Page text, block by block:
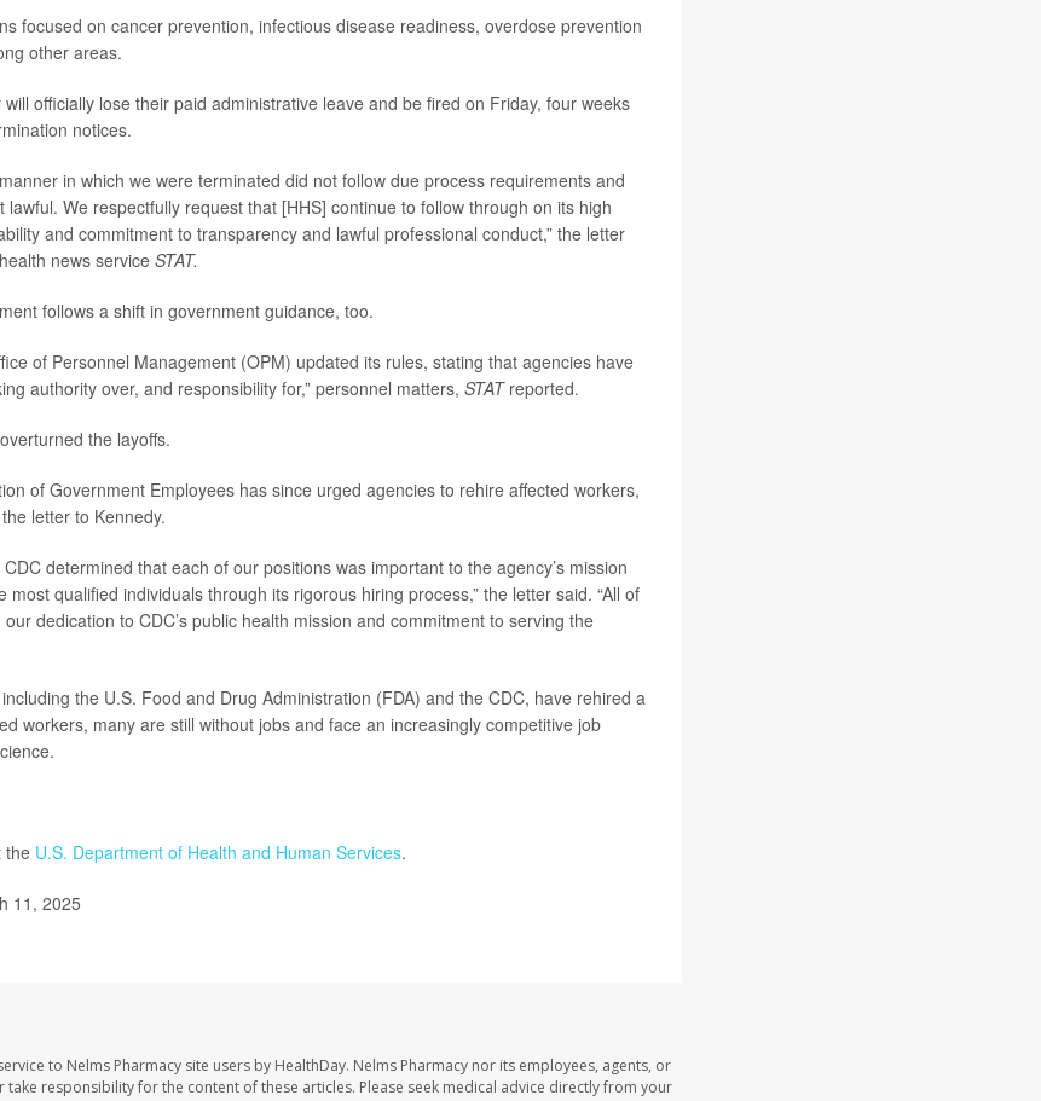
focused on cancer prevention, infectious disease readiness, overdose prevention
other areas.
officially lose their paid administrative leave and be fired on Friday, four weeks
notices.
in which we were terminated did not follow due process requirements and
lawful. We respectfully request that [HHS] continue to follow through on its high
and commitment to transparency and lawful professional conduct,” the letter
news service STAT.
follows a shift in government guidance, too.
of Personnel Management (OPM) updated its rules, stating that agencies have
authority over, and responsibility for,” personnel matters, STAT reported.
the layoffs.
of Government Employees has since urged agencies to rehire affected workers,
letter to Kennedy.
determined that each of our positions was important to the agency’s mission
most qualified individuals through its rigorous hiring process,” the letter said. “All of
dedication to CDC’s public health mission and commitment to serving the
the U.S. Food and Drug Administration (FDA) and the CDC, have rehired a
workers, many are still without jobs and face an increasingly competitive job
the U.S. Department of Health and Human Services.
11, 2025
to Nelms Pharmacy site users by HealthDay. Nelms Pharmacy nor its employees, agents, or
responsibility for the content of these articles. Please seek medical advice directly from your